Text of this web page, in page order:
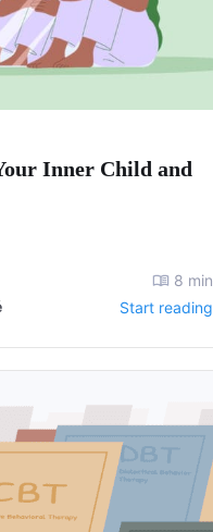
Inner Child and
8 min
Start reading